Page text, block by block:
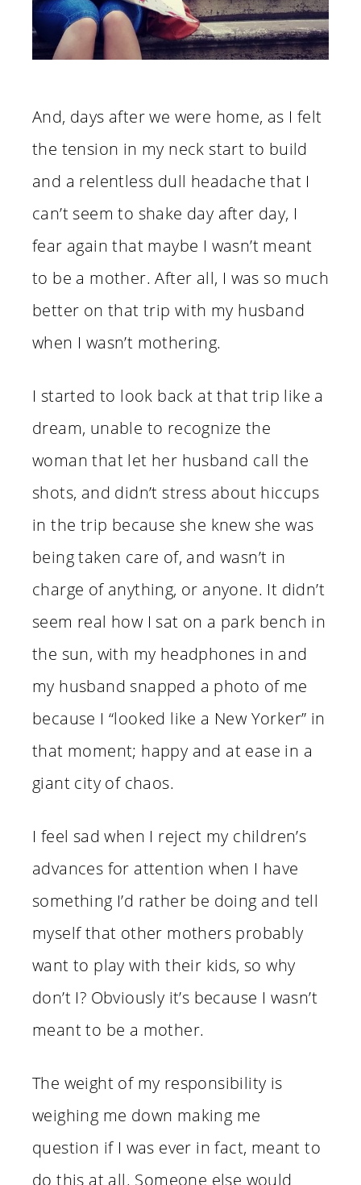
And, days after we were home, as I felt
the tension in my neck start to build
and a relentless dull headache that I
can’t seem to shake day after day, I
fear again that maybe I wasn’t meant
to be a mother. After all, I was so much
better on that trip with my husband
when I wasn’t mothering.
I started to look back at that trip like a
dream, unable to recognize the
woman that let her husband call the
shots, and didn’t stress about hiccups
in the trip because she knew she was
being taken care of, and wasn’t in
charge of anything, or anyone. It didn’t
seem real how I sat on a park bench in
the sun, with my headphones in and
my husband snapped a photo of me
because I “looked like a New Yorker” in
that moment; happy and at ease in a
giant city of chaos.
I feel sad when I reject my children’s
advances for attention when I have
something I’d rather be doing and tell
myself that other mothers probably
want to play with their kids, so why
don’t I? Obviously it’s because I wasn’t
meant to be a mother.
The weight of my responsibility is
weighing me down making me
question if I was ever in fact, meant to
do this at all. Someone else would